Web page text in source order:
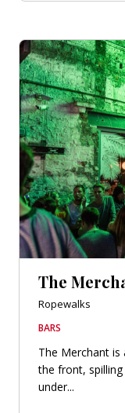
The
Ropewalks
BARS
The Merchant is
the front,
under...